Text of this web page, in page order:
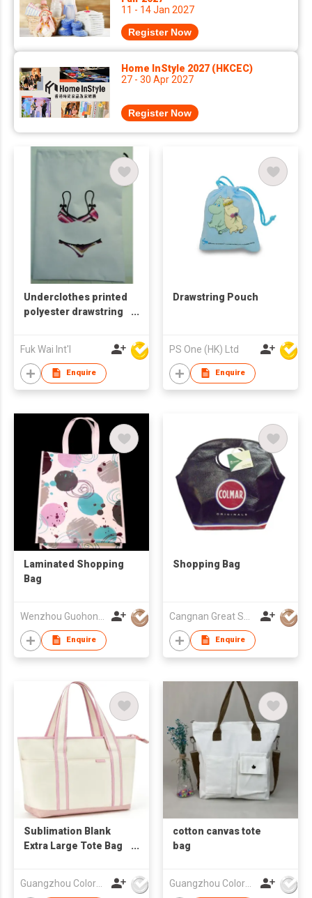
11 - 14 Jan 2027
Register Now
Home InStyle 2027 (HKCEC)
27 - 30 Apr 2027
Register Now
Underclothes printed
polyester drawstring
Fuk Wai Int'l
Enquire
Drawstring Pouch
PS One (HK) Ltd
Enquire
Laminated Shopping
Bag
Enquire
Shopping Bag
Enquire
Sublimation Blank
Extra Large Tote Bag
Guangzhou Colorful Bag Co., Ltd.
cotton canvas tote
bag
Guangzhou Colorful Bag Co., Ltd.